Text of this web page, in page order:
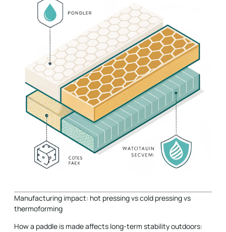
Manufacturing impact: hot pressing vs cold pressing vs
thermoforming
How a paddle is made affects long-term stability outdoors: